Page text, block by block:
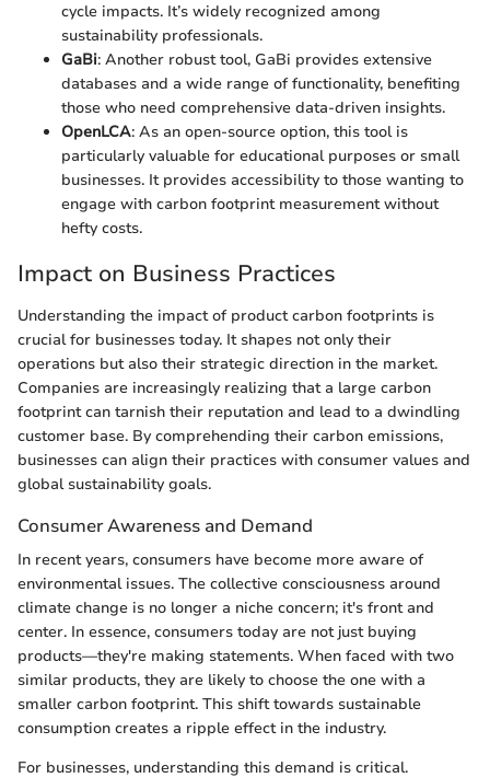
cycle impacts. It’s widely recognized among
sustainability professionals.
GaBi: Another robust tool, GaBi provides extensive
databases and a wide range of functionality, benefiting
those who need comprehensive data-driven insights.
OpenLCA: As an open-source option, this tool is
particularly valuable for educational purposes or small
businesses. It provides accessibility to those wanting to
engage with carbon footprint measurement without
hefty costs.
Impact on Business Practices
Understanding the impact of product carbon footprints is
crucial for businesses today. It shapes not only their
operations but also their strategic direction in the market.
Companies are increasingly realizing that a large carbon
footprint can tarnish their reputation and lead to a dwindling
customer base. By comprehending their carbon emissions,
businesses can align their practices with consumer values and
global sustainability goals.
Consumer Awareness and Demand
In recent years, consumers have become more aware of
environmental issues. The collective consciousness around
climate change is no longer a niche concern; it's front and
center. In essence, consumers today are not just buying
products—they're making statements. When faced with two
similar products, they are likely to choose the one with a
smaller carbon footprint. This shift towards sustainable
consumption creates a ripple effect in the industry.
For businesses, understanding this demand is critical.